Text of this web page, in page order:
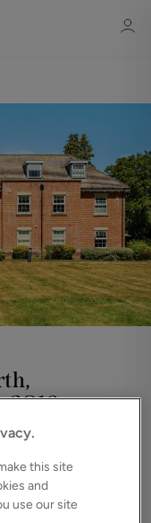
SO16
Brochure
this site
and
use our site